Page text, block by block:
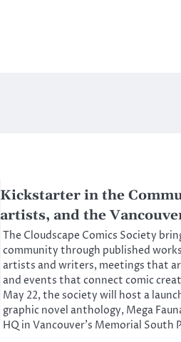
Kickstarter in the
artists, and the
The Cloudscape Comics Society
community through published
artists and writers, meetings that
and events that connect comic
May 22, the society will host a
graphic novel anthology, Mega
HQ in Vancouver’s Memorial South